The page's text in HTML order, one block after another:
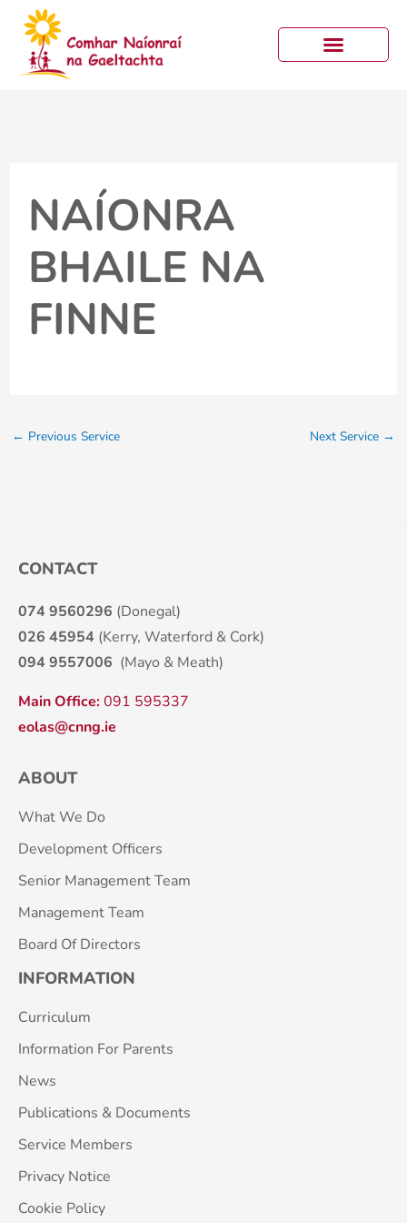
Skip
content
NAÍONRA
BHAILE NA
FINNE
← Previous Service Next Service →
CONTACT
074 9560296 (Donegal)
026 45954 (Kerry, Waterford & Cork)
094 9557006 (Mayo & Meath)
Main Office:091 595337
eolas@cnng.ie
ABOUT
What We Do
Development Officers
Senior Management Team
Management Team
Board Of Directors
INFORMATION
Curriculum
Information For Parents
News
Publications & Documents
Service Members
Privacy Notice
Cookie Policy